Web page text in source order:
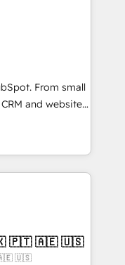
Buying
a stale portal?
experience
Accreditations 🌟
🌟INBOUND’19
of
models —
HubSpot
customers so
apps &
bundle services. Connect with us today!
From small
and websites.
every inch of
hand with your
build a better
🇧🇷 🇲🇽 🇵🇹 🇦🇪 🇺🇸
🇦🇪 🇺🇸